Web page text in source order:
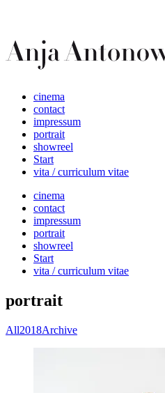
cinema
contact
impressum
portrait
showreel
Start
vita / curriculum vitae
cinema
contact
impressum
portrait
showreel
Start
vita / curriculum vitae
portrait
All2018Archive